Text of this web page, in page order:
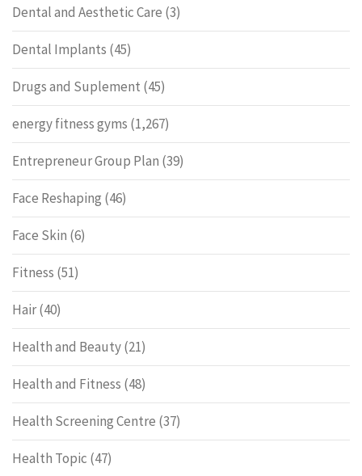
Dental and Aesthetic Care (3)
Dental Implants (45)
Drugs and Suplement (45)
energy fitness gyms (1,267)
Entrepreneur Group Plan (39)
Face Reshaping (46)
Face Skin (6)
Fitness (51)
Hair(40)
Health and Beauty(21)
Health and Fitness (48)
Health Screening Centre (37)
Health Topic (47)